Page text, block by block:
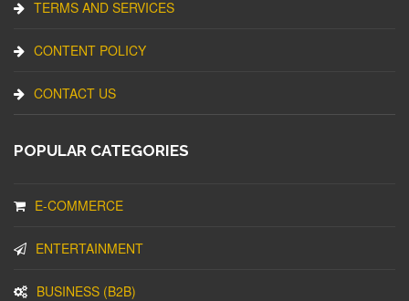
TERMS AND SERVICES
CONTENT POLICY
CONTACT US
POPULAR CATEGORIES
E-COMMERCE
ENTERTAINMENT
BUSINESS (B2B)